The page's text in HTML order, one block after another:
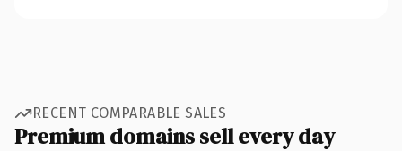
RECENT COMPARABLE SALES
Premium domains sell every day